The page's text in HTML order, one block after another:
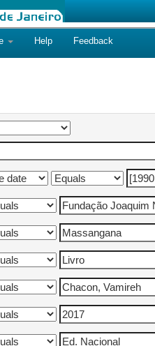
Help Feedback